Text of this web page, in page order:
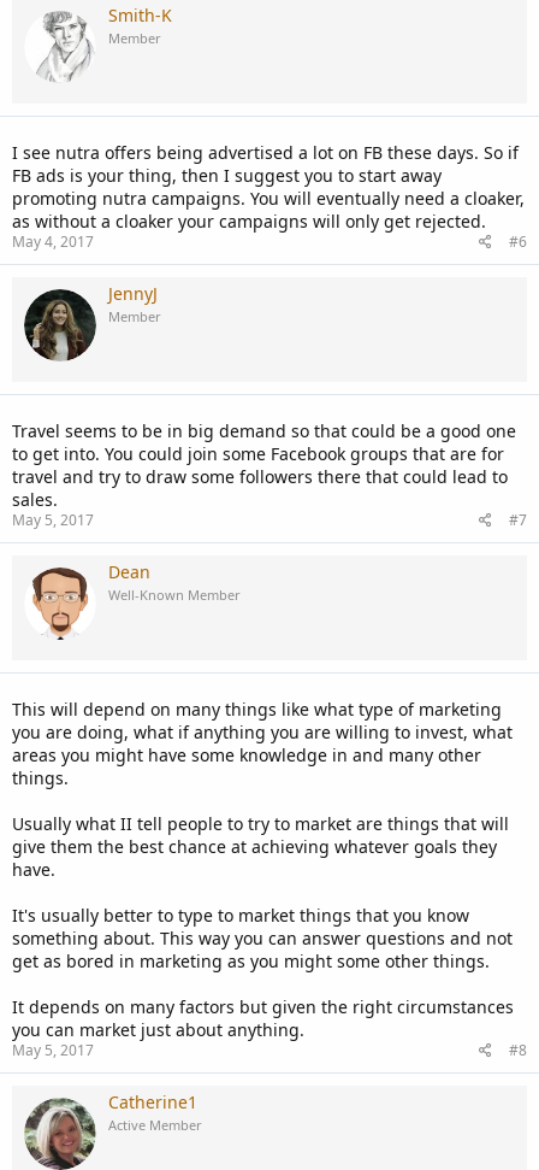
Smith-K
Member
I see nutra offers being advertised a lot on FB these days. So if
FB ads is your thing, then I suggest you to start away
promoting nutra campaigns. You will eventually need a cloaker,
as without a cloaker your campaigns will only get rejected.
May 4, 2017 #6
JennyJ
Member
Travel seems to be in big demand so that could be a good one
to get into. You could join some Facebook groups that are for
travel and try to draw some followers there that could lead to
sales.
May 5, 2017 #7
Dean
Well-Known Member
This will depend on many things like what type of marketing
you are doing, what if anything you are willing to invest, what
areas you might have some knowledge in and many other
things.
Usually what II tell people to try to market are things that will
give them the best chance at achieving whatever goals they
have.
It's usually better to type to market things that you know
something about. This way you can answer questions and not
get as bored in marketing as you might some other things.
It depends on many factors but given the right circumstances
you can market just about anything.
May 5, 2017 #8
Catherine1
Active Member